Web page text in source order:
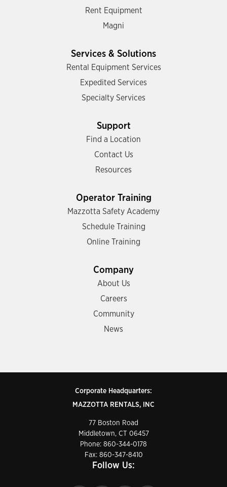
Rent Equipment
Magni
Services & Solutions
Rental Equipment Services
Expedited Services
Specialty Services
Support
Find a Location
Contact Us
Resources
Operator Training
Mazzotta Safety Academy
Schedule Training
Online Training
Company
About Us
Careers
Community
News
Corporate Headquarters:
MAZZOTTA RENTALS, INC
77 Boston Road
Middletown, CT 06457
Phone: 860-344-0178
Fax: 860-347-8410
Follow Us: